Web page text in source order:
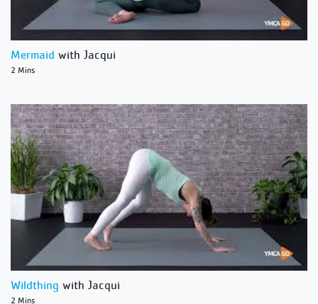
Mermaid with Jacqui
2 Mins
Wildthing with Jacqui
2 Mins